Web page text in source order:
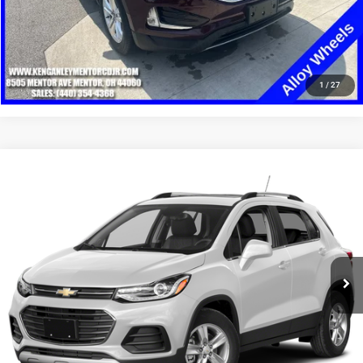
1 / 27
CLICK TO CALL
KL7CJPSB4KB825707 Stock:19753T Model:1JS76
123,007 mi Ext. Int.
SALE PRICE
More
GET YOUR E-PRICE
SCHEDULE TEST DRIVE